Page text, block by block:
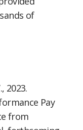
of
2023.
Pay
from